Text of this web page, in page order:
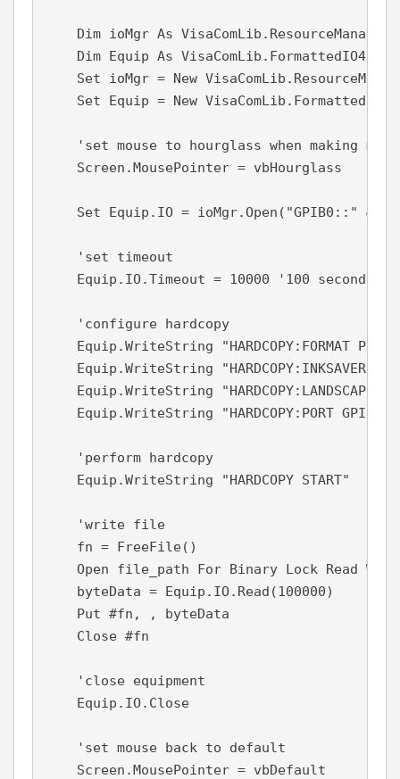
    Dim ioMgr As VisaComLib.ResourceManager
    Dim Equip As VisaComLib.FormattedIO488
Set ioMgr = New
Set Equip = New
'set mouse to hourglass when making
    Screen.MousePointer = vbHourglass
Set Equip.IO = ioMgr.Open("GPIB0::" &
    'set timeout
    Equip.IO.Timeout = 10000 '100 seconds
    'configure hardcopy
    Equip.WriteString "HARDCOPY:FORMAT PNG"
    Equip.WriteString "HARDCOPY:INKSAVER ON"
    Equip.WriteString "HARDCOPY:LANDSCAPE"
    Equip.WriteString "HARDCOPY:PORT GPIB"
    'perform hardcopy
    Equip.WriteString "HARDCOPY START"
    'write file
    fn = FreeFile()
Open file_path For Binary Lock Read
    byteData = Equip.IO.Read(100000)
    Put #fn, , byteData
    Close #fn
    'close equipment
    Equip.IO.Close
    'set mouse back to default
    Screen.MousePointer = vbDefault